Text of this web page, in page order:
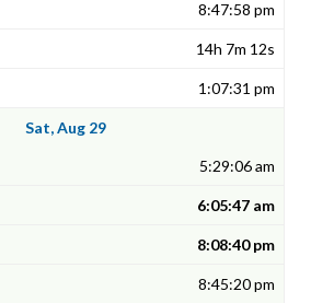
8:47:58 pm
14h 7m 12s
1:07:31 pm
Sat, Aug 29
5:29:06 am
6:05:47 am
8:08:40 pm
8:45:20 pm